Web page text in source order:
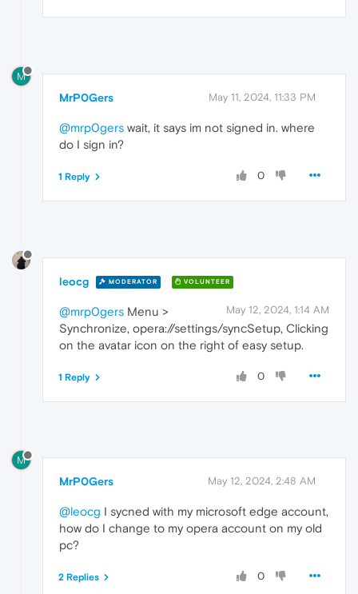
M
MrP0Gers May 11, 2024, 11:33 PM
@mrp0gers wait, it says im not signed in. where
do I sign in?
0
1 Reply
leocg MODERATOR VOLUNTEER
May 12, 2024, 1:14 AM
@mrp0gers Menu >
Synchronize, opera://settings/syncSetup, Clicking
on the avatar icon on the right of easy setup.
0
1 Reply
M
MrP0Gers May 12, 2024, 2:48 AM
@leocg I sycned with my microsoft edge account,
how do I change to my opera account on my old
pc?
0
2 Replies